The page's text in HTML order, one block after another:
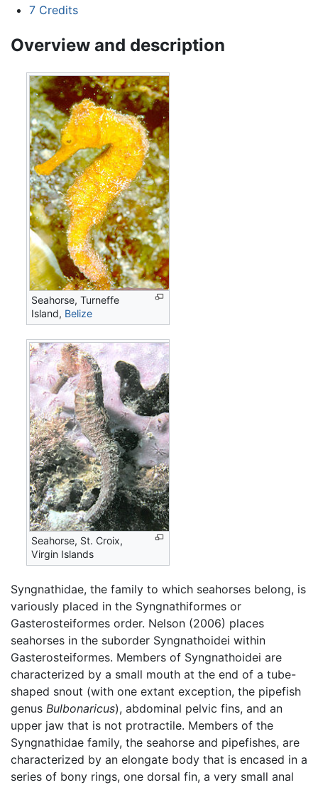
7 Credits
Overview and description
Seahorse, Turneffe
Island, Belize
Seahorse, St. Croix,
Virgin Islands
Syngnathidae, the family to which seahorses belong, is
variously placed in the Syngnathiformes or
Gasterosteiformes order. Nelson (2006) places
seahorses in the suborder Syngnathoidei within
Gasterosteiformes. Members of Syngnathoidei are
characterized by a small mouth at the end of a tube-
shaped snout (with one extant exception, the pipefish
genus Bulbonaricus), abdominal pelvic fins, and an
upper jaw that is not protractile. Members of the
Syngnathidae family, the seahorse and pipefishes, are
characterized by an elongate body that is encased in a
series of bony rings, one dorsal fin, a very small anal